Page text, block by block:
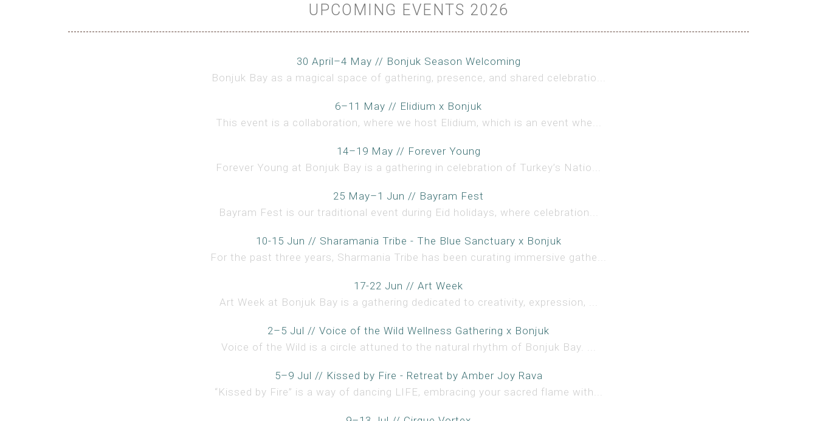
UPCOMING EVENTS 2026
30 April–4 May // Bonjuk Season Welcoming
Bonjuk Bay as a magical space of gathering, presence, and shared celebratio...
6–11 May // Elidium x Bonjuk
This event is a collaboration, where we host Elidium, which is an event whe...
14–19 May // Forever Young
Forever Young at Bonjuk Bay is a gathering in celebration of Turkey’s Natio...
25 May–1 Jun // Bayram Fest
Bayram Fest is our traditional event during Eid holidays, where celebration...
10-15 Jun // Sharamania Tribe - The Blue Sanctuary x Bonjuk
For the past three years, Sharmania Tribe has been curating immersive gathe...
17-22 Jun // Art Week
Art Week at Bonjuk Bay is a gathering dedicated to creativity, expression, ...
2–5 Jul // Voice of the Wild Wellness Gathering x Bonjuk
Voice of the Wild is a circle attuned to the natural rhythm of Bonjuk Bay. ...
5–9 Jul // Kissed by Fire - Retreat by Amber Joy Rava
“Kissed by Fire” is a way of dancing LIFE, embracing your sacred flame with...